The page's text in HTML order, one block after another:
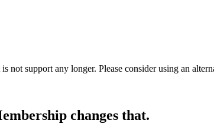
not support any longer. Please consider using an
changes that.